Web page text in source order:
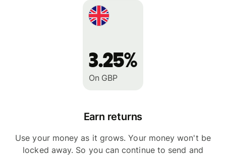
3.25%
On GBP
Earn returns
Use your money as it grows. Your money won't be
locked away. So you can continue to send and